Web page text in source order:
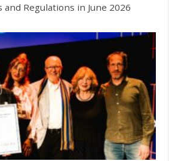
and Regulations in June 2026